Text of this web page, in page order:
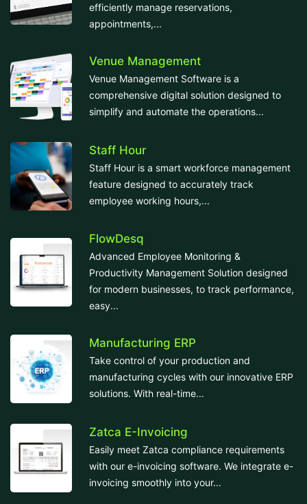
efficiently manage reservations,
appointments,...
Venue Management
Venue Management Software is a
comprehensive digital solution designed to
simplify and automate the operations...
Staff Hour
Staff Hour is a smart workforce management
feature designed to accurately track
employee working hours,...
FlowDesq
Advanced Employee Monitoring &
Productivity Management Solution designed
for modern businesses, to track performance,
easy...
Manufacturing ERP
Take control of your production and
manufacturing cycles with our innovative ERP
solutions. With real-time...
Zatca E-Invoicing
Easily meet Zatca compliance requirements
with our e-invoicing software. We integrate e-
invoicing smoothly into your...